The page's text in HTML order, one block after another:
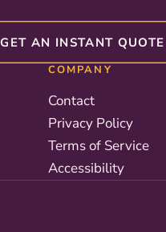
GET AN INSTANT QUOTE
COMPANY
Contact
Privacy Policy
Terms of Service
Accessibility